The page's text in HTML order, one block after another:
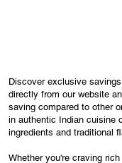
Discover exclusive
directly from our website
saving compared to other
in authentic Indian cuisine
ingredients and traditional
Whether you're craving